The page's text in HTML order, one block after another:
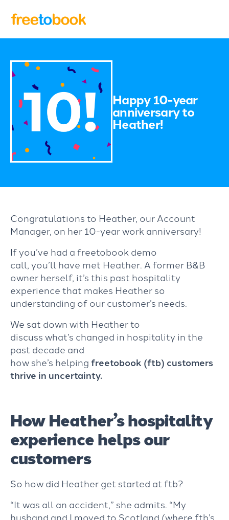
Happy 10-year
anniversary to
Heather!
Congratulations to Heather, our Account
Manager, on her 10-year work anniversary!
Ifyou’ve had afreetobook demo
call,you’ll have met Heather. A former B&B
owner herself, it’s this past hospitality
experience that makes Heatherso
understanding of our customer’s needs.
We sat down with Heather to
discusswhat’s changed in hospitality in the
past decade and
howshe’s helpingfreetobook (ftb) customers
thrive in uncertainty.
How Heather’s hospitality
experience helps our
customers
So how did Heather get started at ftb?
“It was all an accident,” she admits. “My
husband and I moved to Scotland (where ftb’s